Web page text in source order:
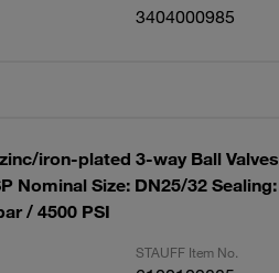
3404000985
iron-plated 3-way Ball Valves
Nominal Size: DN25/32 Sealing:
/ 4500 PSI
STAUFF Item No.